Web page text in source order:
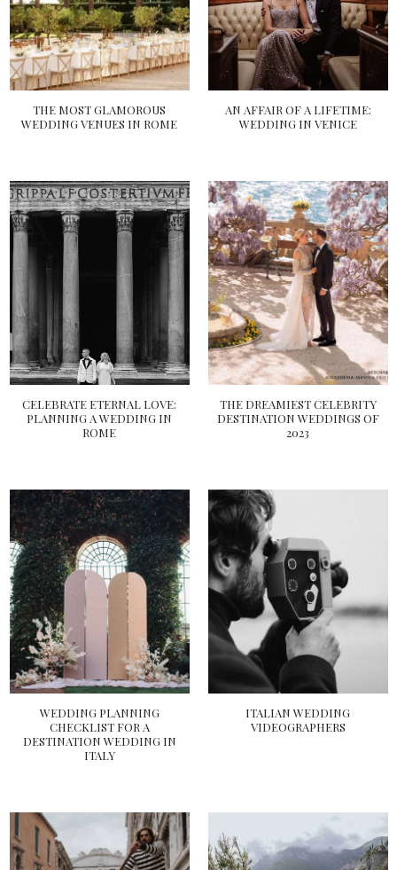
THE MOST GLAMOROUS
WEDDING VENUES IN ROME
AN AFFAIR OF A LIFETIME:
WEDDING IN VENICE
CELEBRATE ETERNAL LOVE:
PLANNING A WEDDING IN
ROME
THE DREAMIEST CELEBRITY
DESTINATION WEDDINGS OF
2023
WEDDING PLANNING
CHECKLIST FOR A
DESTINATION WEDDING IN
ITALY
ITALIAN WEDDING
VIDEOGRAPHERS